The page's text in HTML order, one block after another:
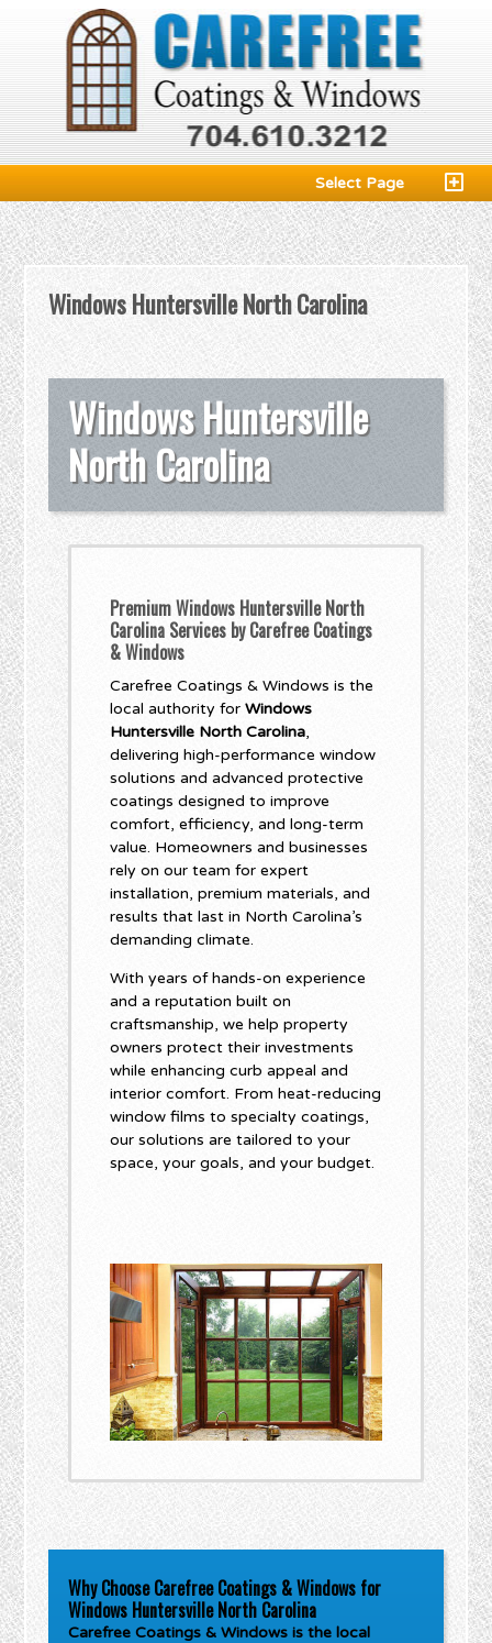
Select Page
Windows Huntersville North Carolina
Windows Huntersville
North Carolina
Premium Windows Huntersville North
Carolina Services by Carefree Coatings
& Windows
Carefree Coatings & Windows is the
local authority forWindows
Huntersville North Carolina,
delivering high-performance window
solutions and advanced protective
coatings designed to improve
comfort, efficiency, and long-term
value. Homeowners and businesses
rely on our team for expert
installation, premium materials, and
results that last in North Carolina’s
demanding climate.
With years of hands-on experience
and a reputation built on
craftsmanship, we help property
owners protect their investments
while enhancing curb appeal and
interior comfort. From heat-reducing
window films to specialty coatings,
our solutions are tailored to your
space, your goals, and your budget.
Why Choose Carefree Coatings & Windows for
Windows Huntersville North Carolina
Carefree Coatings & Windows is the local